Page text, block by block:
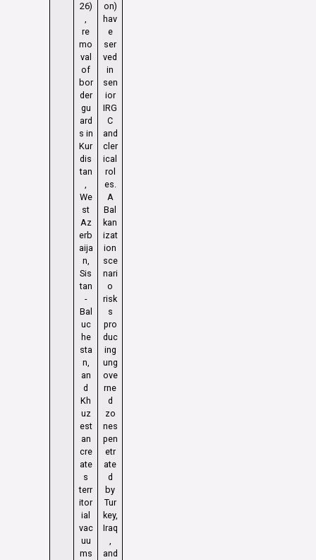
26)
,
re
mo
val
of
bor
der
gu
ard
s in
Kur
dis
tan
,
We
st
Az
erb
aija
n,
Sis
tan
-
Bal
uc
he
sta
n,
an
d
Kh
uz
est
an
cre
ate
s
terr
itor
ial
vac
uu
ms
on)
hav
e
ser
ved
in
sen
ior
IRG
C
and
cler
ical
rol
es.
A
Bal
kan
izat
ion
sce
nari
o
risk
s
pro
duc
ing
ung
ove
rne
d
zo
nes
pen
etr
ate
d
by
Tur
key,
Iraq
,
and